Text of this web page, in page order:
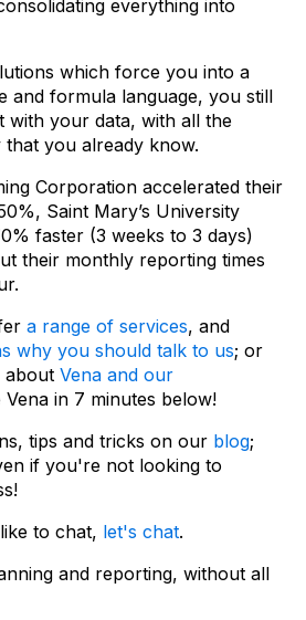
everything into
which force you into a
and formula language, you still
with your data, with all the
you already know.
Corporation accelerated their
Saint Mary’s University
faster (3 weeks to 3 days)
their monthly reporting times
a range of services, and
why you should talk to us; or
about Vena and our
in 7 minutes below!
tips and tricks on our blog;
if you're not looking to
to chat, let's chat.
and reporting, without all